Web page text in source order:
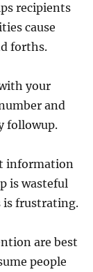
recipients
cause
forths.
your
and
followup.
information
is wasteful
is frustrating.
are best
people